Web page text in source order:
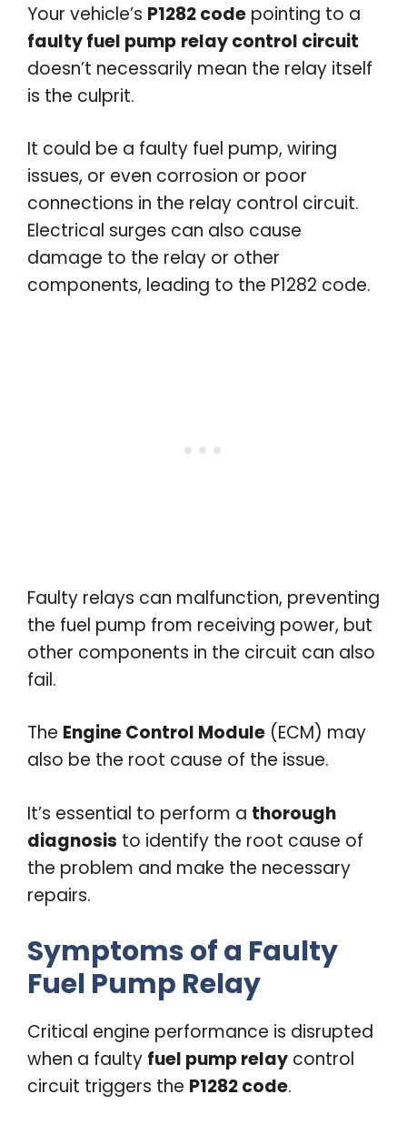
Your vehicle’s P1282 code pointing to a
faulty fuel pump relay control circuit
doesn’t necessarily mean the relay itself
is the culprit.
It could be a faulty fuel pump, wiring
issues, or even corrosion or poor
connections in the relay control circuit.
Electrical surges can also cause
damage to the relay or other
components, leading to the P1282 code.
Faulty relays can malfunction, preventing
the fuel pump from receiving power, but
other components in the circuit can also
fail.
The Engine Control Module (ECM) may
also be the root cause of the issue.
It’s essential to perform a thorough
diagnosis to identify the root cause of
the problem and make the necessary
repairs.
Symptoms of a Faulty
Fuel Pump Relay
Critical engine performance is disrupted
when a faulty fuel pump relay control
circuit triggers the P1282 code.